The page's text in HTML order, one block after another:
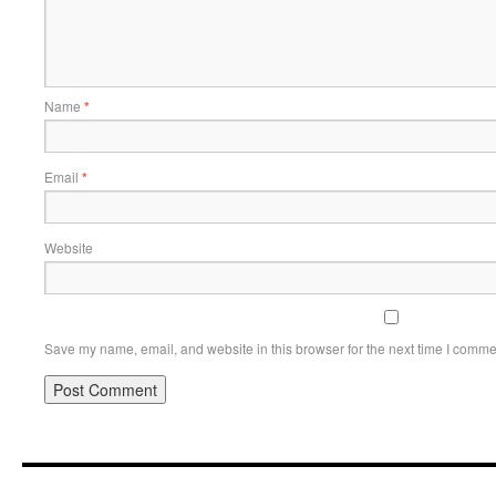
Name *
Email *
Website
Save my name, email, and website in this browser for the next time I